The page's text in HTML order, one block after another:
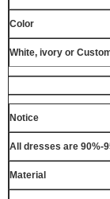
Color
White, ivory or
Notice
All dresses are 90%-
Material